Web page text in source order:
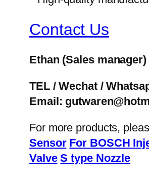
Contact Us
Ethan (Sales manager)
TEL / Wechat /
Email:
For more products,
Sensor For BOSCH
Valve S type Nozzle